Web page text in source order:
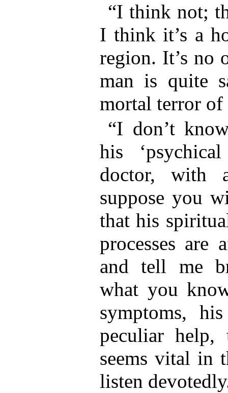
“I think not;
I think it’s a
region. It’s no
man is quite
mortal terror
“I don’t
his
doctor, with
suppose you
that his
processes are
and tell me
what you
symptoms,
peculiar
seems vital in
listen